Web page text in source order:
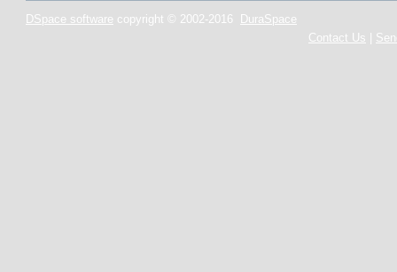
DSpace software copyright © 2002-2016
DuraSpace
Contact Us